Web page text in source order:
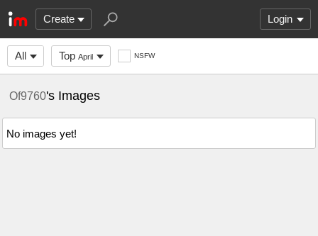
Create Login
All Top April NSFW
Of9760's Images
No images yet!